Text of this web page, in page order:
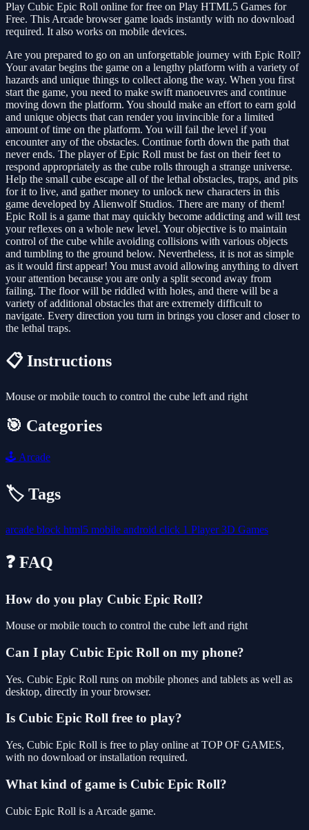
Play Cubic Epic Roll online for free on Play HTML5 Games for
Free. This Arcade browser game loads instantly with no download
required. It also works on mobile devices.
Are you prepared to go on an unforgettable journey with Epic Roll?
Your avatar begins the game on a lengthy platform with a variety of
hazards and unique things to collect along the way. When you first
start the game, you need to make swift manoeuvres and continue
moving down the platform. You should make an effort to earn gold
and unique objects that can render you invincible for a limited
amount of time on the platform. You will fail the level if you
encounter any of the obstacles. Continue forth down the path that
never ends. The player of Epic Roll must be fast on their feet to
respond appropriately as the cube rolls through a strange universe.
Help the small cube escape all of the lethal obstacles, traps, and pits
for it to live, and gather money to unlock new characters in this
game developed by Alienwolf Studios. There are many of them!
Epic Roll is a game that may quickly become addicting and will test
your reflexes on a whole new level. Your objective is to maintain
control of the cube while avoiding collisions with various objects
and tumbling to the ground below. Nevertheless, it is not as simple
as it would first appear! You must avoid allowing anything to divert
your attention because you are only a split second away from
failing. The floor will be riddled with holes, and there will be a
variety of additional obstacles that are extremely difficult to
navigate. Every direction you turn in brings you closer and closer to
the lethal traps.
📋 Instructions
Mouse or mobile touch to control the cube left and right
🎯 Categories
🕹️ Arcade
🏷️ Tags
arcade block html5 mobile android click 1 Player3D Games
❓ FAQ
How do you play Cubic Epic Roll?
Mouse or mobile touch to control the cube left and right
Can I play Cubic Epic Roll on my phone?
Yes. Cubic Epic Roll runs on mobile phones and tablets as well as
desktop, directly in your browser.
Is Cubic Epic Roll free to play?
Yes, Cubic Epic Roll is free to play online at TOP OF GAMES,
with no download or installation required.
What kind of game is Cubic Epic Roll?
Cubic Epic Roll is a Arcade game.